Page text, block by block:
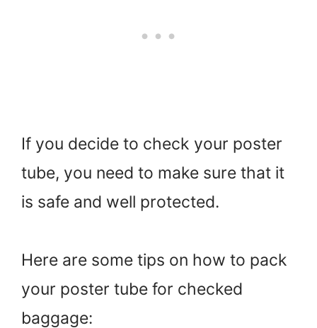
If you decide to check your poster
tube, you need to make sure that it
is safe and well protected.
Here are some tips on how to pack
your poster tube for checked
baggage: